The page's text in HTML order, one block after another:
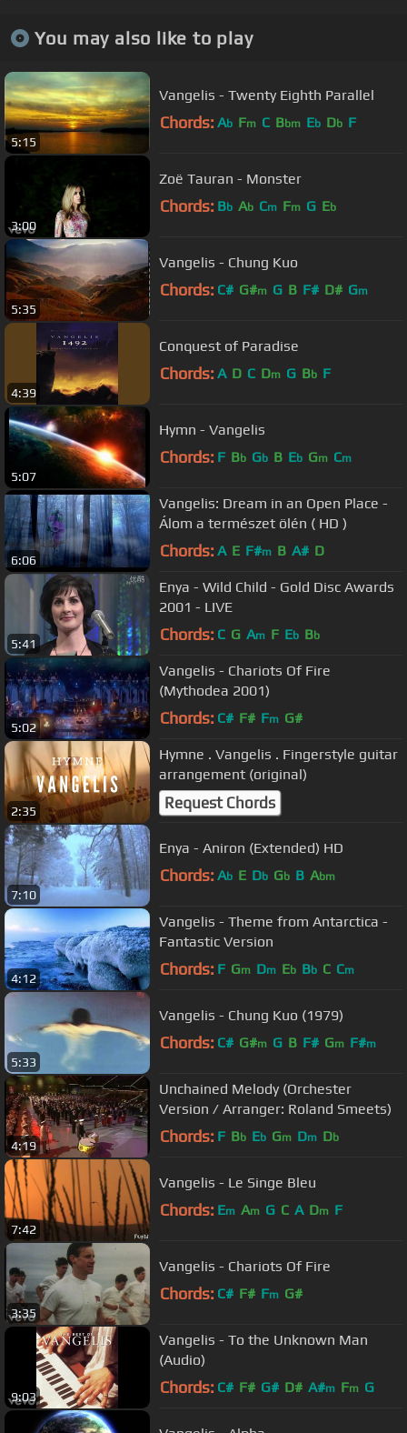
You may also like to play
5:15
Vangelis - Twenty Eighth Parallel
Chords: Ab Fm C Bbm Eb Db F
3:00
Zoë Tauran - Monster
Chords: Bb Ab Cm Fm G Eb
5:35
Vangelis - Chung Kuo
Chords: C# G#m G B F# D# Gm
4:39
Conquest of Paradise
Chords: A D C Dm G Bb F
5:07
Hymn - Vangelis
Chords: F Bb Gb B Eb Gm Cm
6:06
Vangelis: Dream in an Open Place -
Álom a természet ölén ( HD )
Chords: A E F#m B A# D
5:41
Enya - Wild Child - Gold Disc Awards
2001 - LIVE
Chords: C G Am F Eb Bb
5:02
Vangelis - Chariots Of Fire
(Mythodea 2001)
Chords: C# F# Fm G#
2:35
Hymne . Vangelis . Fingerstyle guitar
arrangement (original)
Request Chords
7:10
Enya - Aniron (Extended) HD
Chords: Ab E Db Gb B Abm
4:12
Vangelis - Theme from Antarctica -
Fantastic Version
Chords: F Gm Dm Eb Bb C Cm
5:33
Vangelis - Chung Kuo (1979)
Chords: C# G#m G B F# Gm F#m
4:19
Unchained Melody (Orchester
Version / Arranger: Roland Smeets)
Chords: F Bb Eb Gm Dm Db
7:42
Vangelis - Le Singe Bleu
Chords: Em Am G C A Dm F
3:35
Vangelis - Chariots Of Fire
Chords: C# F# Fm G#
9:03
Vangelis - To the Unknown Man
(Audio)
Chords: C# F# G# D# A#m Fm G